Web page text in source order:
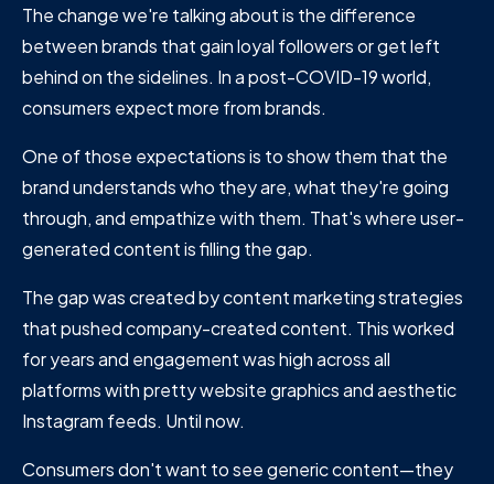
The change we're talking about is the difference
between brands that gain loyal followers or get left
behind on the sidelines. In a post-COVID-19 world,
consumers expect more from brands.
One of those expectations is to show them that the
brand understands who they are, what they're going
through, and empathize with them. That's where user-
generated content is filling the gap.
The gap was created by content marketing strategies
that pushed company-created content. This worked
for years and engagement was high across all
platforms with pretty website graphics and aesthetic
Instagram feeds. Until now.
Consumers don't want to see generic content—they